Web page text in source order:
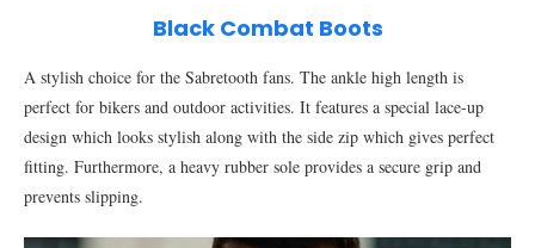
Black Combat Boots
A stylish choice for the Sabretooth fans. The ankle high length is
perfect for bikers and outdoor activities. It features a special lace-up
design which looks stylish along with the side zip which gives perfect
fitting. Furthermore, a heavy rubber sole provides a secure grip and
prevents slipping.